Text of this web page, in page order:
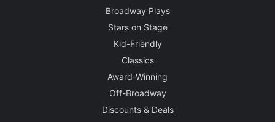
Broadway Plays
Stars on Stage
Kid-Friendly
Classics
Award-Winning
Off-Broadway
Discounts & Deals